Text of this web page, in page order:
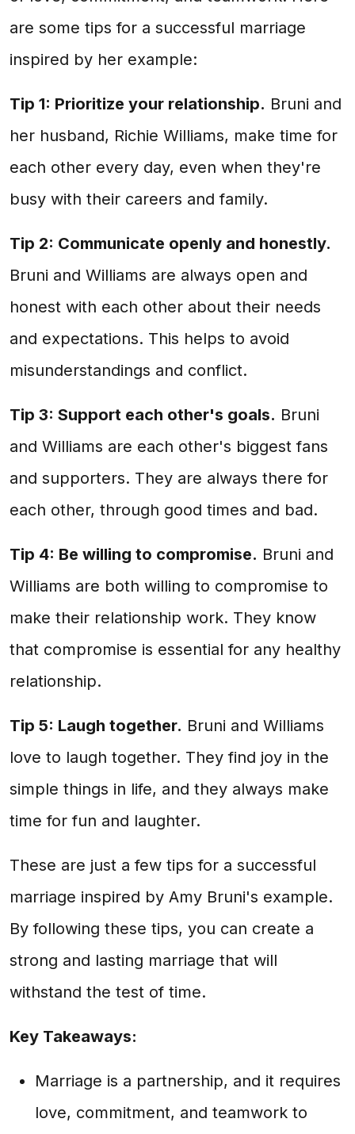
are some tips for a successful marriage
inspired by her example:
Tip 1: Prioritize your relationship. Bruni and
her husband, Richie Williams, make time for
each other every day, even when they're
busy with their careers and family.
Tip 2: Communicate openly and honestly.
Bruni and Williams are always open and
honest with each other about their needs
and expectations. This helps to avoid
misunderstandings and conflict.
Tip 3: Support each other's goals. Bruni
and Williams are each other's biggest fans
and supporters. They are always there for
each other, through good times and bad.
Tip 4: Be willing to compromise. Bruni and
Williams are both willing to compromise to
make their relationship work. They know
that compromise is essential for any healthy
relationship.
Tip 5: Laugh together. Bruni and Williams
love to laugh together. They find joy in the
simple things in life, and they always make
time for fun and laughter.
These are just a few tips for a successful
marriage inspired by Amy Bruni's example.
By following these tips, you can create a
strong and lasting marriage that will
withstand the test of time.
Key Takeaways:
Marriage is a partnership, and it requires
love, commitment, and teamwork to